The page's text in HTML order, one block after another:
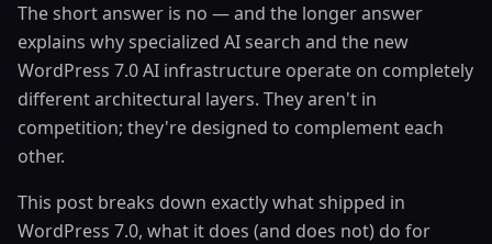
The short answer is no — and the longer answer
explains why specialized AI search and the new
WordPress 7.0 AI infrastructure operate on completely
different architectural layers. They aren't in
competition; they're designed to complement each
other.
This post breaks down exactly what shipped in
WordPress 7.0, what it does (and does not) do for